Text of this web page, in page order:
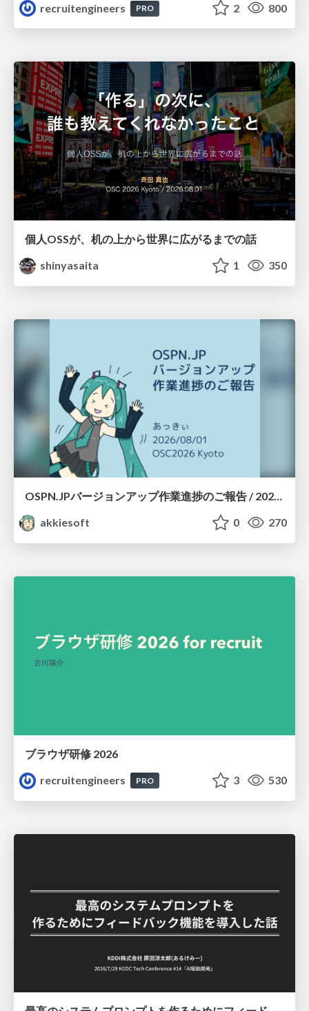
recruitengineers
PRO 2 800
個人OSSが、机の上から世界に広がるまでの話
shinyasaita
1 350
OSPN.JPバージョンアップ作業進捗のご報告 / 20260801-osc26kyoto
akkiesoft
0 270
ブラウザ研修 2026
recruitengineers
PRO 3 530